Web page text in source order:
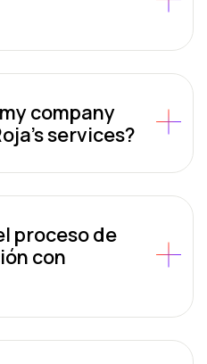
company
services?
proceso de
con